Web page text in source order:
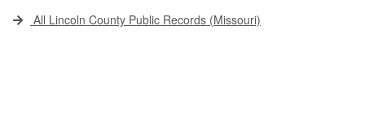
All Lincoln County Public Records (Missouri)